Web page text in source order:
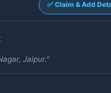
✅ Claim & Add
Jaipur."